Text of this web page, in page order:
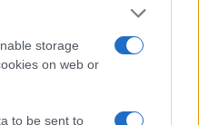
storage
on web or
to be sent to
do it soon, while
mostly on a treadmill
in a park.